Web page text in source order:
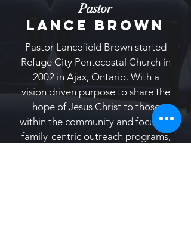
Pastor
LANCE BROWN
Pastor Lancefield Brown started
Refuge City Pentecostal Church in
2002 in Ajax, Ontario. With a
vision driven purpose to share the
hope of Jesus Christ to those
within the community and focus on
family-centric outreach programs,